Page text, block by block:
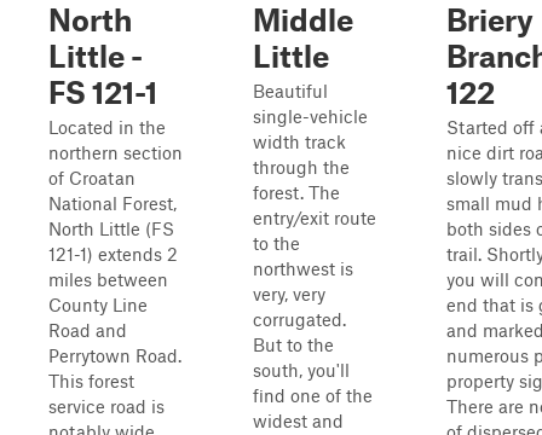
North
Little -
FS 121-1
Located in the
northern section
of Croatan
National Forest,
North Little (FS
121-1) extends 2
miles between
County Line
Road and
Perrytown Road.
This forest
service road is
Middle
Little
Beautiful
single-vehicle
width track
through the
forest. The
entry/exit route
to the
northwest is
very, very
corrugated.
But to the
south, you'll
find one of the
widest and
Briery
122
Started off
nice dirt
slowly
small mud
both sides
trail.
you will
end that is
and
numerous
property
There are